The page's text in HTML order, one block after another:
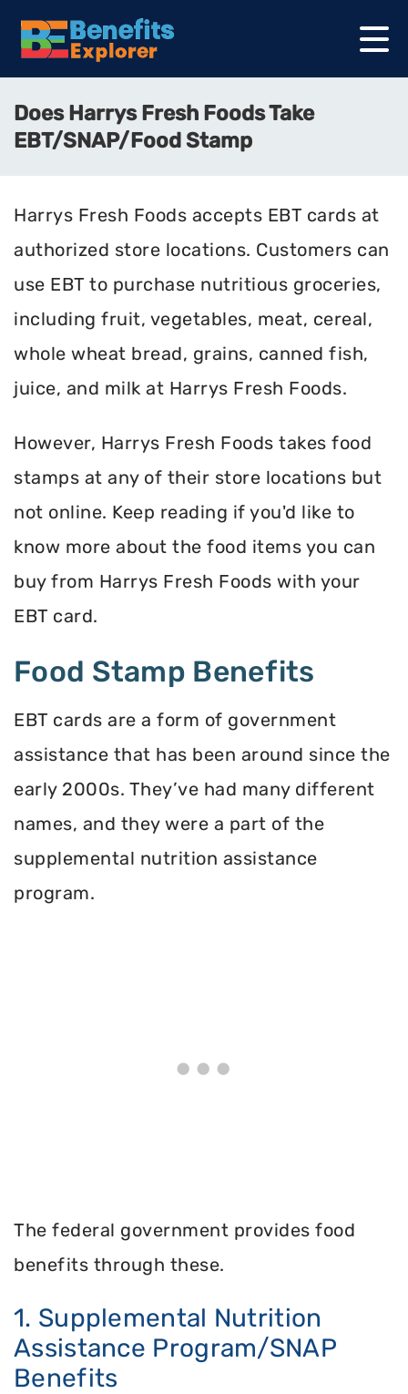
Does Harrys Fresh Foods Take
EBT/SNAP/Food Stamp
Harrys Fresh Foods accepts EBT cards at
authorized store locations. Customers can
use EBT to purchase nutritious groceries,
including fruit, vegetables, meat, cereal,
whole wheat bread, grains, canned fish,
juice, and milk at Harrys Fresh Foods.
However, Harrys Fresh Foods takes food
stamps at any of their store locations but
not online. Keep reading if you'd like to
know more about the food items you can
buy from Harrys Fresh Foods with your
EBT card.
Food Stamp Benefits
EBT cards are a form of government
assistance that has been around since the
early 2000s. They’ve had many different
names, and they were a part of the
supplemental nutrition assistance
program.
The federal government provides food
benefits through these.
1. Supplemental Nutrition
Assistance Program/SNAP
Benefits